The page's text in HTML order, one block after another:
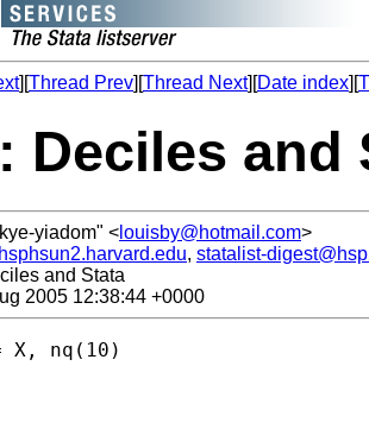
][Thread Prev][Thread Next][Date index][
Deciles and
yiadom" < louisby@hotmail.com>
, statalist-
and Stata
2005 12:38:44 +0000
X, nq(10)